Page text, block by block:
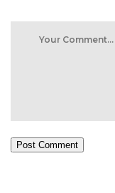
Post Comment